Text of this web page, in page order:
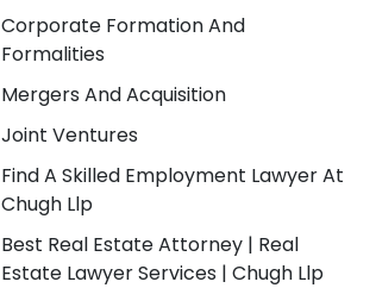
Corporate Formation And
Formalities
Mergers And Acquisition
Joint Ventures
Find A Skilled Employment Lawyer At
Chugh Llp
Best Real Estate Attorney | Real
Estate Lawyer Services | Chugh Llp